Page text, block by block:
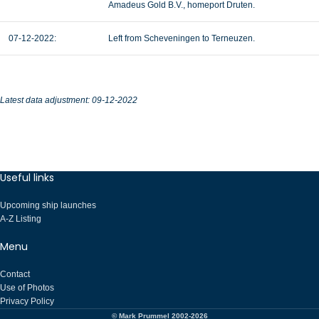
Amadeus Gold B.V., homeport Druten.
07-12-2022: Left from Scheveningen to Terneuzen.
Latest data adjustment: 09-12-2022
Useful links
Upcoming ship launches
A-Z Listing
Menu
Contact
Use of Photos
Privacy Policy
© Mark Prummel 2002-2026